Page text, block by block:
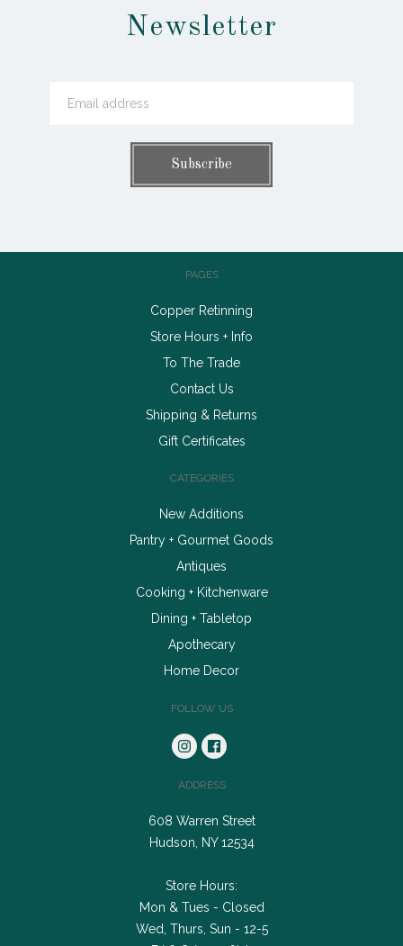
Newsletter
PAGES
Copper Retinning
Store Hours + Info
To The Trade
Contact Us
Shipping & Returns
Gift Certificates
CATEGORIES
New Additions
Pantry + Gourmet Goods
Antiques
Cooking + Kitchenware
Dining + Tabletop
Apothecary
Home Decor
FOLLOW US
ADDRESS
608 Warren Street
Hudson, NY 12534
Store Hours:
Mon & Tues - Closed
Wed, Thurs, Sun - 12-5